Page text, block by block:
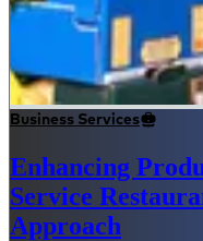
Business Services
Enhancing
Service
Approach